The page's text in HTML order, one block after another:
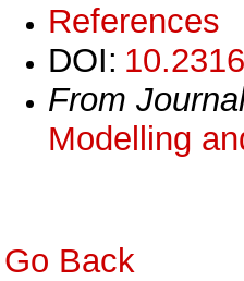
References
DOI:
From
Modelling
Go Back